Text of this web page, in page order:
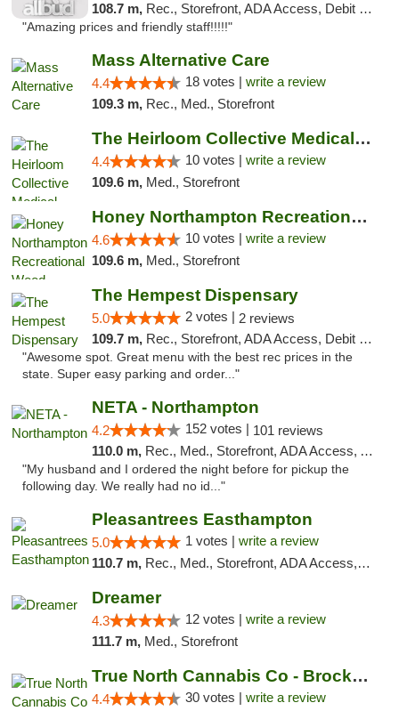
108.7 m, Rec., Storefront, ADA Access, Debit Card, Pickup
"Amazing prices and friendly staff!!!!!"
Mass Alternative Care
4.4 18 votes | write a review
109.3 m, Rec., Med., Storefront
The Heirloom Collective Medical Marijuana ...
4.4 10 votes | write a review
109.6 m, Med., Storefront
Honey Northampton Recreational Weed Dispen...
4.6 10 votes | write a review
109.6 m, Med., Storefront
The Hempest Dispensary
5.0 2 votes | 2 reviews
109.7 m, Rec., Storefront, ADA Access, Debit Card, Pickup
"Awesome spot. Great menu with the best rec prices in the
state. Super easy parking and order..."
NETA - Northampton
4.2 152 votes | 101 reviews
110.0 m, Rec., Med., Storefront, ADA Access, ATM, Debit Card, Delivery, Pickup
"My husband and I ordered the night before for pickup the
following day. We really had no id..."
Pleasantrees Easthampton
5.0 1 votes | write a review
110.7 m, Rec., Med., Storefront, ADA Access, Debit Card, Delivery, Pickup
Dreamer
4.3 12 votes | write a review
111.7 m, Med., Storefront
True North Cannabis Co - Brockville Dispen...
4.4 30 votes | write a review